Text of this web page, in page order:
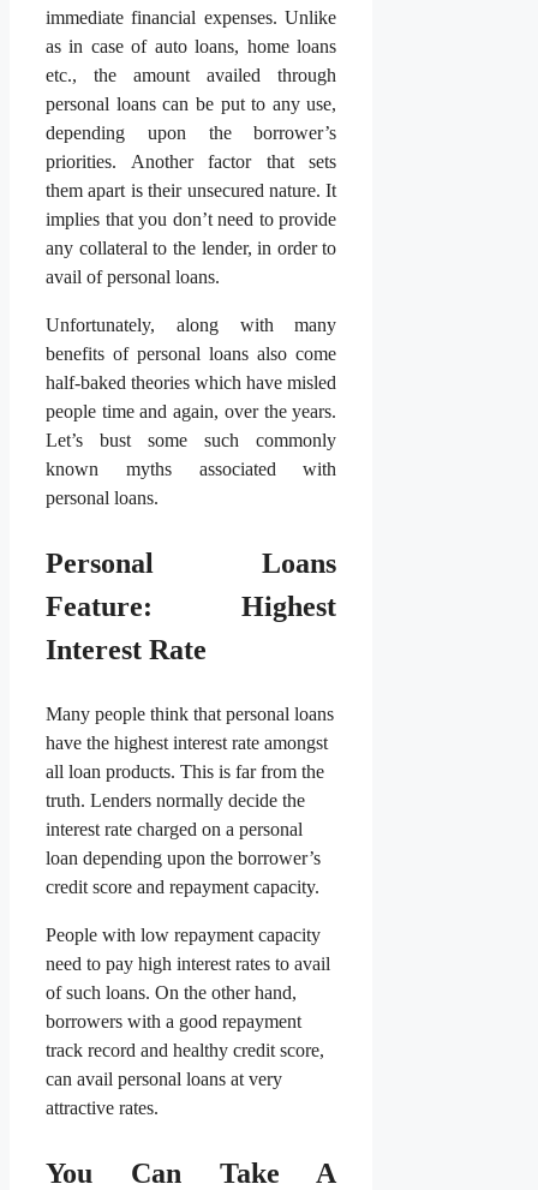
immediate financial expenses. Unlike
as in case of auto loans, home loans
etc., the amount availed through
personal loans can be put to any use,
depending upon the borrower’s
priorities. Another factor that sets
them apart is their unsecured nature. It
implies that you don’t need to provide
any collateral to the lender, in order to
avail of personal loans.
Unfortunately, along with many
benefits of personal loans also come
half-baked theories which have misled
people time and again, over the years.
Let’s bust some such commonly
known myths associated with
personal loans.
Personal Loans
Feature: Highest
Interest Rate
Many people think that personal loans
have the highest interest rate amongst
all loan products. This is far from the
truth. Lenders normally decide the
interest rate charged on a personal
loan depending upon the borrower’s
credit score and repayment capacity.
People with low repayment capacity
need to pay high interest rates to avail
of such loans. On the other hand,
borrowers with a good repayment
track record and healthy credit score,
can avail personal loans at very
attractive rates.
You Can Take A